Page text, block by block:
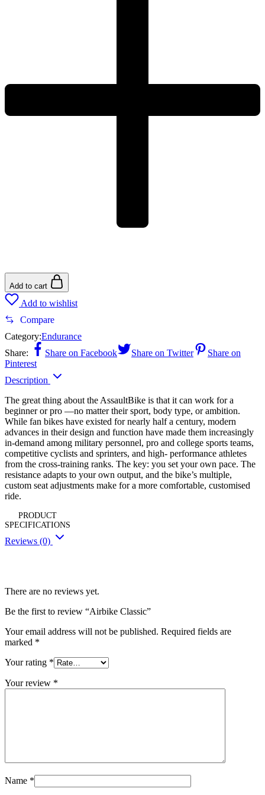
Add to cart
Add to wishlist
Compare
Category:Endurance
Share:
Share on Facebook Share on Twitter
Share on
Pinterest
Description
The great thing about the AssaultBike is that it can work for a
beginner or pro —no matter their sport, body type, or ambition.
While fan bikes have existed for nearly half a century, modern
advances in their design and function have made them increasingly
in-demand among military personnel, pro and college sports teams,
competitive cyclists and sprinters, and high- performance athletes
from the cross-training ranks. The key: you set your own pace. The
resistance adapts to your own output, and the bike’s multiple,
custom seat adjustments make for a more comfortable, customised
ride.
PRODUCT
SPECIFICATIONS
Reviews (0)
There are no reviews yet.
Be the first to review “Airbike Classic”
Your email address will not be published. Required fields are
marked *
Your rating *
Your review *
Name *